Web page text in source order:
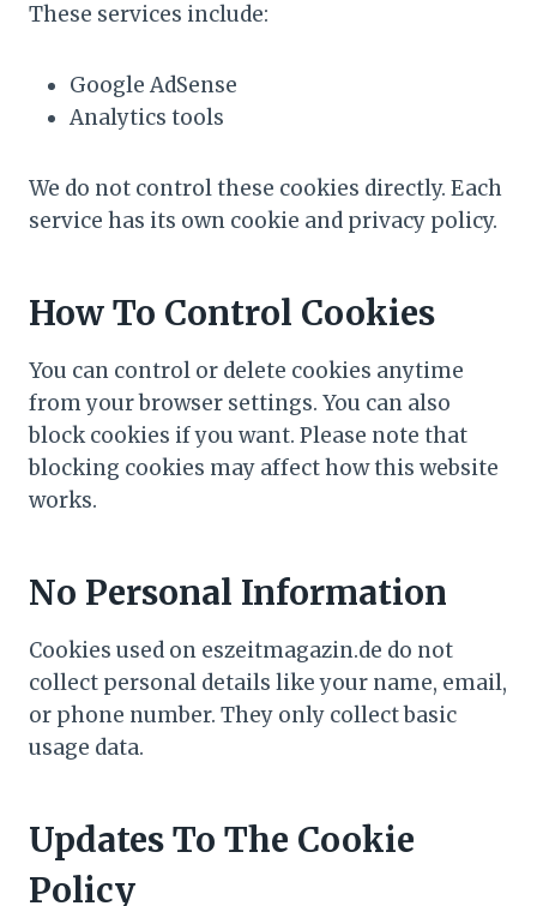
These services include:
Google AdSense
Analytics tools
We do not control these cookies directly. Each
service has its own cookie and privacy policy.
How To Control Cookies
You can control or delete cookies anytime
from your browser settings. You can also
block cookies if you want. Please note that
blocking cookies may affect how this website
works.
No Personal Information
Cookies used on eszeitmagazin.de do not
collect personal details like your name, email,
or phone number. They only collect basic
usage data.
Updates To The Cookie
Policy